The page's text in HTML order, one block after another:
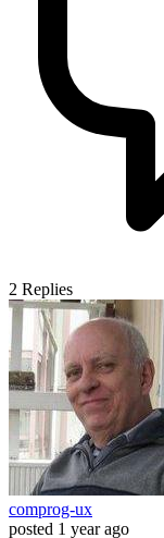
2 Replies
comprog-ux
posted 1 year ago